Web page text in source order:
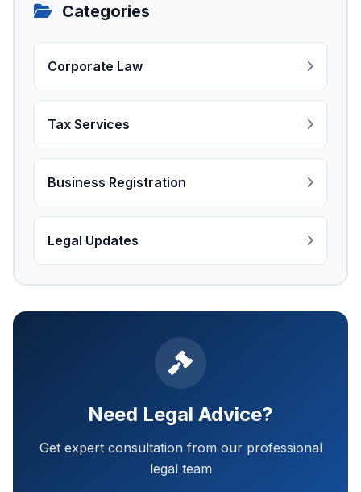
Categories
Corporate Law
Tax Services
Business Registration
Legal Updates
Need Legal Advice?
Get expert consultation from our professional
legal team